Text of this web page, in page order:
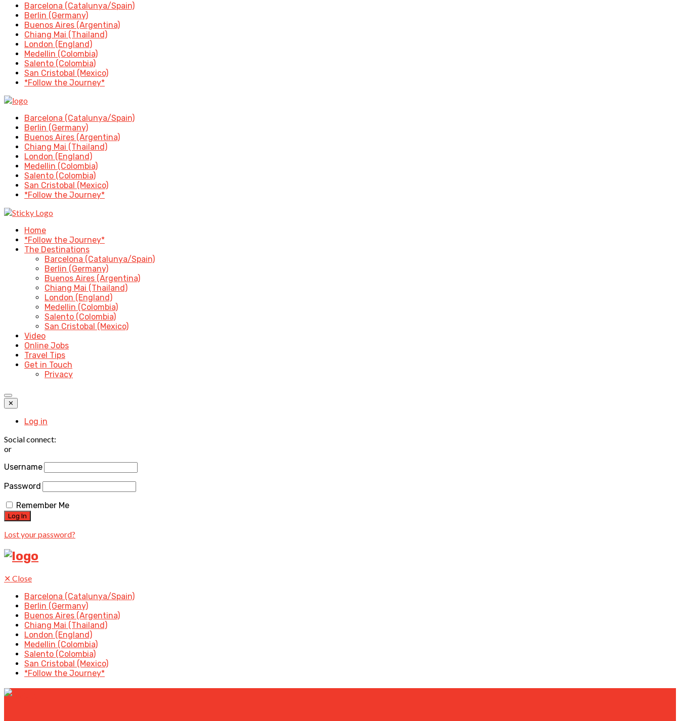
Barcelona (Catalunya/Spain)
Berlin (Germany)
Buenos Aires (Argentina)
Chiang Mai (Thailand)
London (England)
Medellin (Colombia)
Salento (Colombia)
San Cristobal (Mexico)
*Follow the Journey*
Barcelona (Catalunya/Spain)
Berlin (Germany)
Buenos Aires (Argentina)
Chiang Mai (Thailand)
London (England)
Medellin (Colombia)
Salento (Colombia)
San Cristobal (Mexico)
*Follow the Journey*
Home
*Follow the Journey*
The Destinations
Barcelona (Catalunya/Spain)
Berlin (Germany)
Buenos Aires (Argentina)
Chiang Mai (Thailand)
London (England)
Medellin (Colombia)
Salento (Colombia)
San Cristobal (Mexico)
Video
Online Jobs
Travel Tips
Get in Touch
Privacy
✕
Log in
Social connect:
or
Username
Password
Remember Me
Lost your password?
✕ Close
Barcelona (Catalunya/Spain)
Berlin (Germany)
Buenos Aires (Argentina)
Chiang Mai (Thailand)
London (England)
Medellin (Colombia)
Salento (Colombia)
San Cristobal (Mexico)
*Follow the Journey*